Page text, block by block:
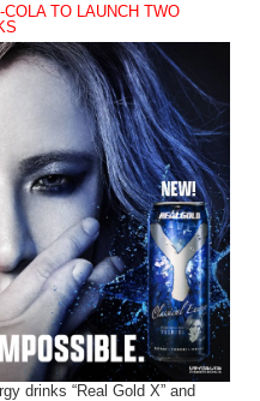
TO LAUNCH TWO
drinks “Real Gold X” and